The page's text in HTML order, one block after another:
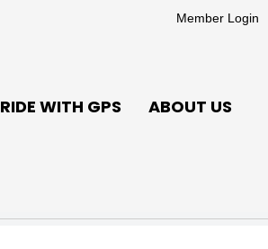
Member Login
RIDE WITH GPS ABOUT US